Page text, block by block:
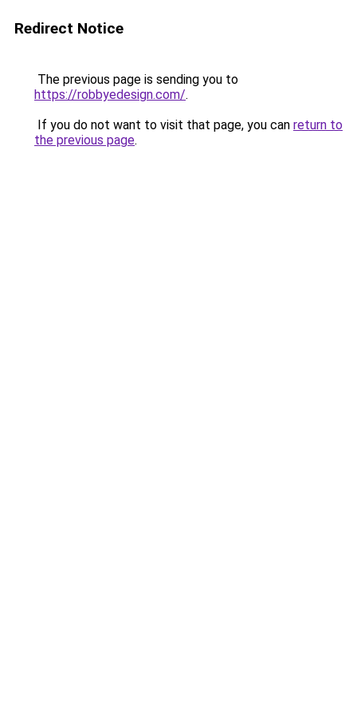
Redirect Notice
The previous page is sending you to
https://robbyedesign.com/.
If you do not want to visit that page, you can return to
the previous page.